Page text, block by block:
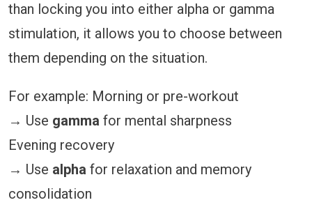
than locking you into either alpha or gamma
stimulation, it allows you to choose between
them depending on the situation.
For example: Morning or pre-workout
→ Use gamma for mental sharpness
Evening recovery
→ Use alpha for relaxation and memory
consolidation